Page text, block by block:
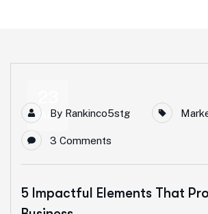
AprBy Rankinco5stg
3 Comments
5 Impactful Elements That